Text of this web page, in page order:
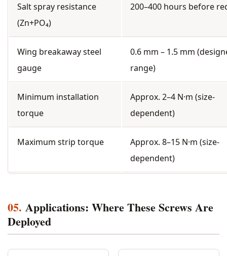
Salt spray resistance
(Zn+PO₄)
200–400 hours before
Wing breakaway steel
gauge
0.6 mm – 1.5 mm
range)
Minimum installation
torque
Approx. 2–4 N·m (size-
dependent)
Maximum strip torque
Approx. 8–15 N·m (size-
dependent)
05. Applications: Where These Screws Are
Deployed